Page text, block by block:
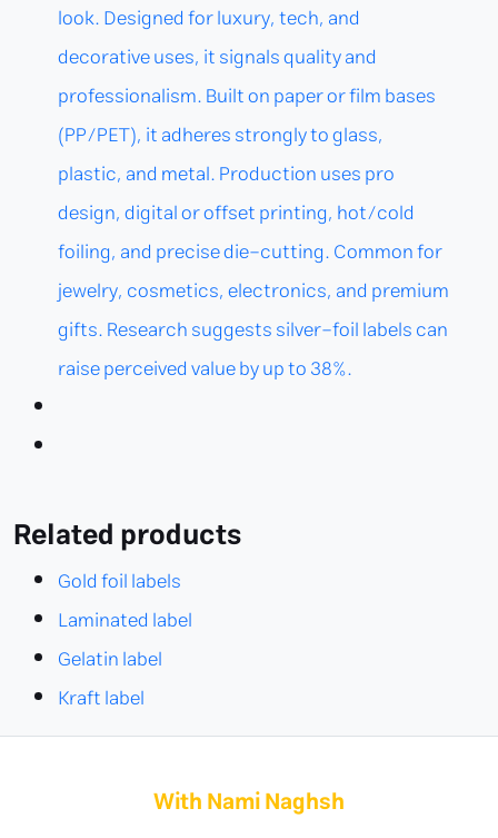
look. Designed for luxury, tech, and
decorative uses, it signals quality and
professionalism. Built on paper or film bases
(PP/PET), it adheres strongly to glass,
plastic, and metal. Production uses pro
design, digital or offset printing, hot/cold
foiling, and precise die-cutting. Common for
jewelry, cosmetics, electronics, and premium
gifts. Research suggests silver-foil labels can
raise perceived value by up to 38%.
Related products
Gold foil labels
Laminated label
Gelatin label
Kraft label
With Nami Naghsh